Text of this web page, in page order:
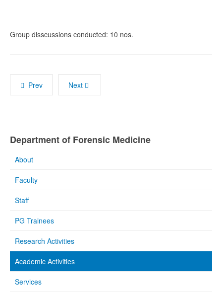
Group disscussions conducted: 10 nos.
Prev Next
Department of Forensic Medicine
About
Faculty
Staff
PG Trainees
Research Activities
Academic Activities
Services